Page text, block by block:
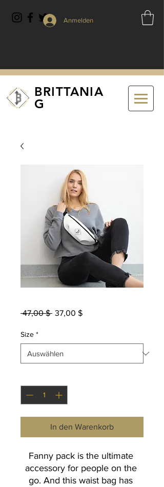
Anmelden
BRITTANIA
G
47,00 $ Standardpreis
37,00 $Sale-
Size *
In den Warenkorb
Fanny pack is the ultimate
accessory for people on the
go. And this waist bag has